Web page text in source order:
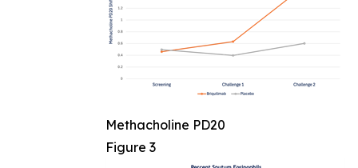
Methacholine PD20
Figure 3